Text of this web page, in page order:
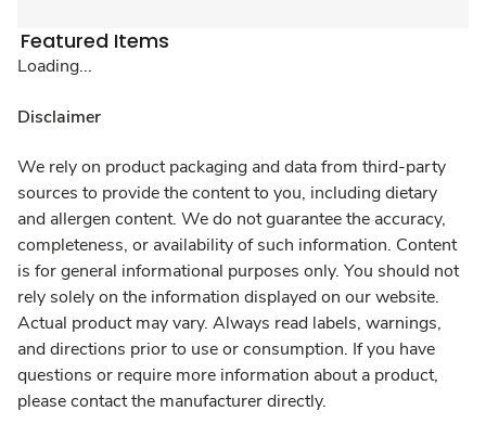
Featured Items
Loading...
Disclaimer
We rely on product packaging and data from third-party
sources to provide the content to you, including dietary
and allergen content. We do not guarantee the accuracy,
completeness, or availability of such information. Content
is for general informational purposes only. You should not
rely solely on the information displayed on our website.
Actual product may vary. Always read labels, warnings,
and directions prior to use or consumption. If you have
questions or require more information about a product,
please contact the manufacturer directly.